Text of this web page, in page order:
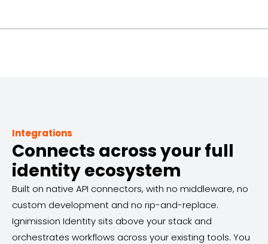
Integrations
Connects across your full
identity ecosystem
Built on native API connectors, with no middleware, no
custom development and no rip-and-replace.
Ignimission Identity sits above your stack and
orchestrates workflows across your existing tools. You